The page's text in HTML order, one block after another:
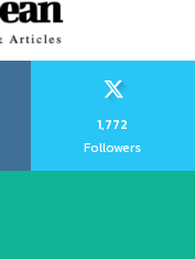
1,772
Followers